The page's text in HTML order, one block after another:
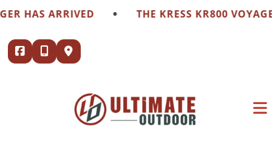
content
HAS ARRIVED • THE KRESS KR800 VOYAGER